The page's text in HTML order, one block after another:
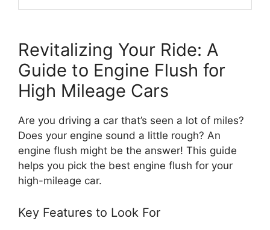
Revitalizing Your Ride: A
Guide to Engine Flush for
High Mileage Cars
Are you driving a car that’s seen a lot of miles?
Does your engine sound a little rough? An
engine flush might be the answer! This guide
helps you pick the best engine flush for your
high-mileage car.
Key Features to Look For